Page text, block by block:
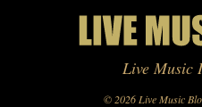
Live Music
© 2026 Live Music